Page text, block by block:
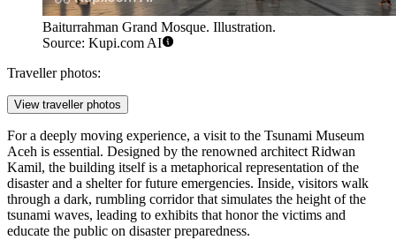
Baiturrahman Grand Mosque. Illustration.
Source: Kupi.com AI
Traveller photos:
View traveller photos
For a deeply moving experience, a visit to the Tsunami Museum
Aceh is essential. Designed by the renowned architect Ridwan
Kamil, the building itself is a metaphorical representation of the
disaster and a shelter for future emergencies. Inside, visitors walk
through a dark, rumbling corridor that simulates the height of the
tsunami waves, leading to exhibits that honor the victims and
educate the public on disaster preparedness.